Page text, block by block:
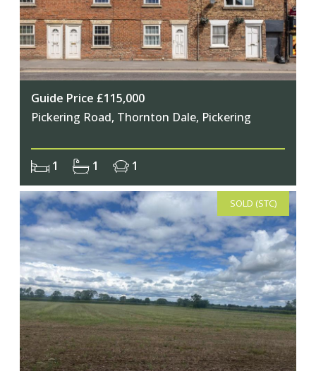
Guide Price £115,000
Pickering Road, Thornton Dale, Pickering
1 1 1
SOLD (STC)